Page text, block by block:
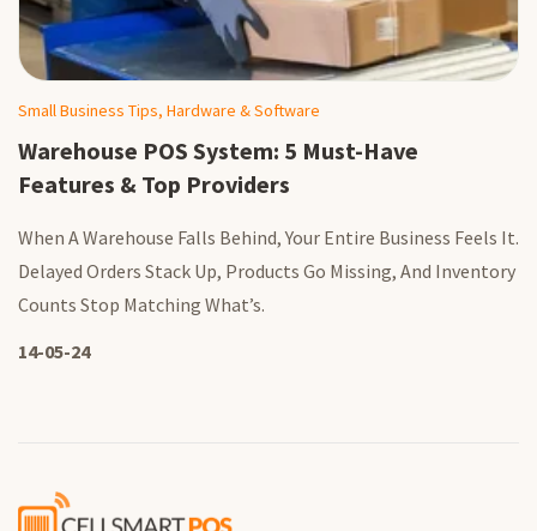
Small Business Tips, Hardware & Software
Warehouse POS System: 5 Must-Have
Features & Top Providers
When A Warehouse Falls Behind, Your Entire Business Feels It.
Delayed Orders Stack Up, Products Go Missing, And Inventory
Counts Stop Matching What’s.
14-05-24